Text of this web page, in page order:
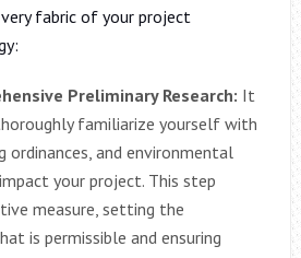
fabric of your project
Preliminary Research: It
familiarize yourself with
ordinances, and environmental
your project. This step
measure, setting the
is permissible and ensuring